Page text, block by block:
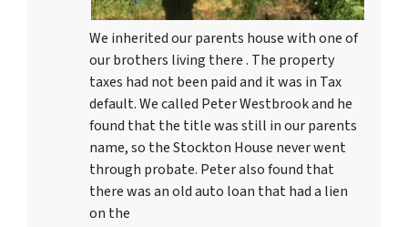
We inherited our parents house with one of
our brothers living there . The property
taxes had not been paid and it was in Tax
default. We called Peter Westbrook and he
found that the title was still in our parents
name, so the Stockton House never went
through probate. Peter also found that
there was an old auto loan that had a lien
on the